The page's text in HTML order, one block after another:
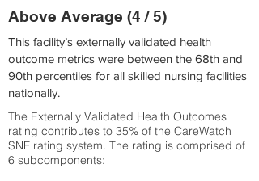
Above Average (4 / 5)
This facility’s externally validated health
outcome metrics were between the 68th and
90th percentiles for all skilled nursing facilities
nationally.
The Externally Validated Health Outcomes
rating contributes to 35% of the CareWatch
SNF rating system. The rating is comprised of
6 subcomponents: